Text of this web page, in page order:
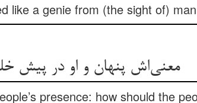
like a genie from (the sight of)
معنی‌اش پنهان و او در پیش
presence: how should the